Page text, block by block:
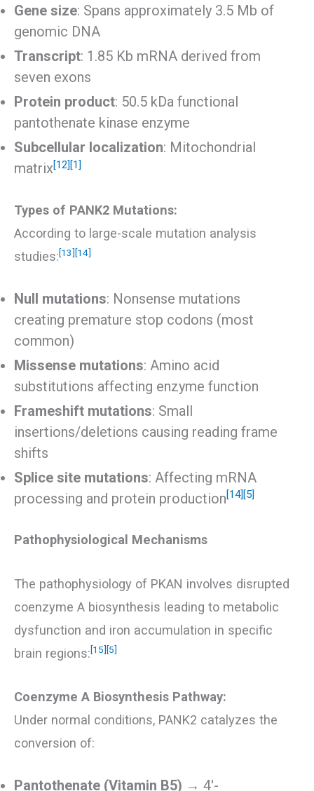
Gene size: Spans approximately 3.5 Mb of
genomic DNA
Transcript: 1.85 Kb mRNA derived from
seven exons
Protein product: 50.5 kDa functional
pantothenate kinase enzyme
Subcellular localization: Mitochondrial
matrix[12] [1]
Types of PANK2 Mutations:
According to large-scale mutation analysis
studies:[13] [14]
Null mutations: Nonsense mutations
creating premature stop codons (most
common)
Missense mutations: Amino acid
substitutions affecting enzyme function
Frameshift mutations: Small
insertions/deletions causing reading frame
shifts
Splice site mutations: Affecting mRNA
processing and protein production[14] [5]
Pathophysiological Mechanisms
The pathophysiology of PKAN involves disrupted
coenzyme A biosynthesis leading to metabolic
dysfunction and iron accumulation in specific
brain regions:[15] [5]
Coenzyme A Biosynthesis Pathway:
Under normal conditions, PANK2 catalyzes the
conversion of:
Pantothenate (Vitamin B5) → 4′-